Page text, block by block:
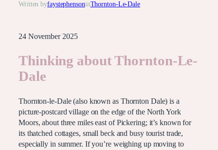
Written byfaystephensoninThornton-Le-Dale
24 November 2025
Thinking about Thornton-Le-
Dale
Thornton-le-Dale (also known as Thornton Dale) is a
picture-postcard village on the edge of the North York
Moors, about three miles east of Pickering; it’s known for
its thatched cottages, small beck and busy tourist trade,
especially in summer. If you’re weighing up moving to